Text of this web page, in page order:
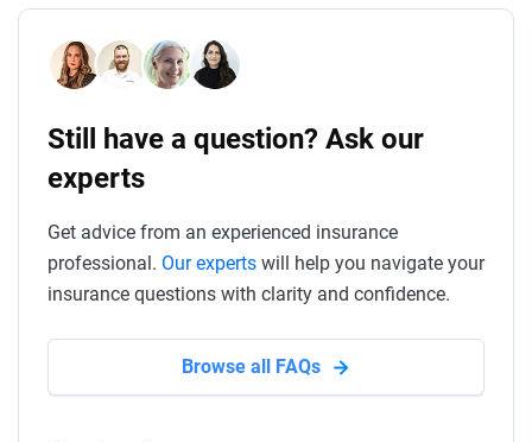
Still have a question? Ask our
experts
Get advice from an experienced insurance
professional. Our experts will help you navigate your
insurance questions with clarity and confidence.
Browse all FAQs